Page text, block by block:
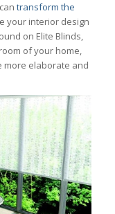
transform the
your interior design
on Elite Blinds,
of your home,
more elaborate and